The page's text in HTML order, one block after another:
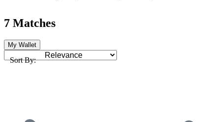
7 Matches
My Wallet
Sort By: